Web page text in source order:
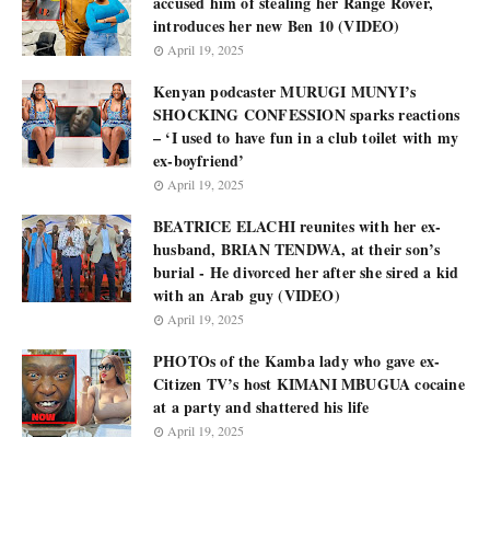
introduces her new Ben 10 (VIDEO)
April 19, 2025
Kenyan podcaster MURUGI MUNYI’s
SHOCKING CONFESSION sparks reactions
– ‘I used to have fun in a club toilet with my
ex-boyfriend’
April 19, 2025
BEATRICE ELACHI reunites with her ex-
husband, BRIAN TENDWA, at their son’s
burial - He divorced her after she sired a kid
with an Arab guy (VIDEO)
April 19, 2025
PHOTOs of the Kamba lady who gave ex-
Citizen TV’s host KIMANI MBUGUA cocaine
at a party and shattered his life
April 19, 2025